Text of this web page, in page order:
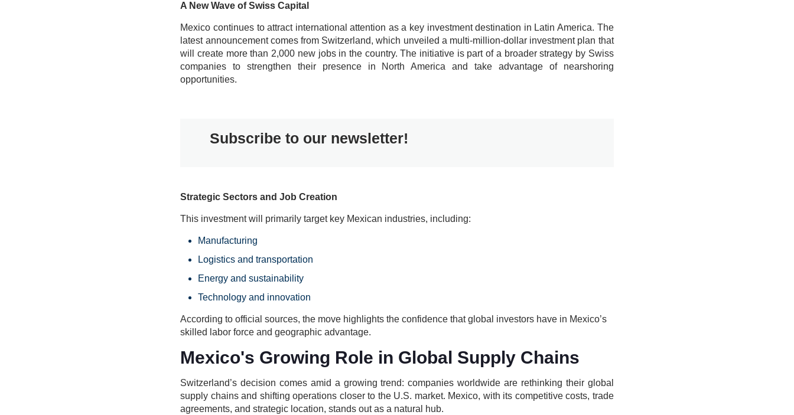
A New Wave of Swiss Capital
Mexico continues to attract international attention as a key investment destination in Latin America. The
latest announcement comes from Switzerland, which unveiled a multi-million-dollar investment plan that
will create more than 2,000 new jobs in the country. The initiative is part of a broader strategy by Swiss
companies to strengthen their presence in North America and take advantage of nearshoring
opportunities.
Subscribe to our newsletter!
Strategic Sectors and Job Creation
This investment will primarily target key Mexican industries, including:
Manufacturing
Logistics and transportation
Energy and sustainability
Technology and innovation
According to official sources, the move highlights the confidence that global investors have in Mexico’s
skilled labor force and geographic advantage.
Mexico's Growing Role in Global Supply Chains
Switzerland’s decision comes amid a growing trend: companies worldwide are rethinking their global
supply chains and shifting operations closer to the U.S. market. Mexico, with its competitive costs, trade
agreements, and strategic location, stands out as a natural hub.